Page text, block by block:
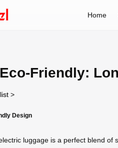
Home
Friendly:
>
Design
luggage is a perfect blend